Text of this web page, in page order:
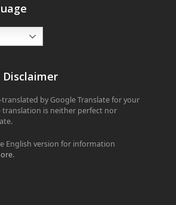
by Google Translate for your
translation is neither perfect nor
English version for information
.